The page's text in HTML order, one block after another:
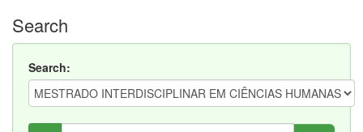
Search
Search: